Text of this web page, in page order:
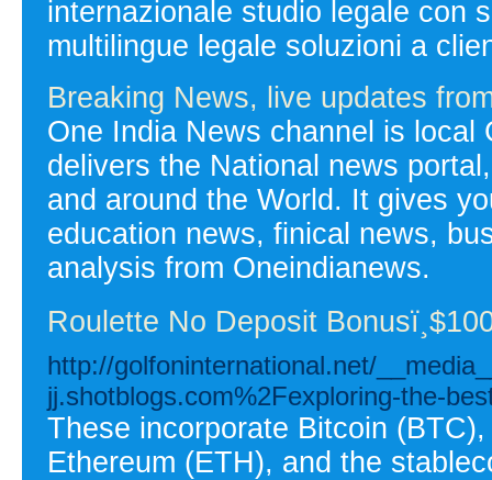
internazionale studio legale con
multilingue legale soluzioni a
Breaking News, live updates
One India News channel is local
delivers the National news
and around the World. It gives
education news, finical news,
analysis from Oneindianews.
Roulette No Deposit
http://golfoninternational.net/
jj.shotblogs.com%2Fexploring-the-
These incorporate Bitcoin
Ethereum (ETH), and the